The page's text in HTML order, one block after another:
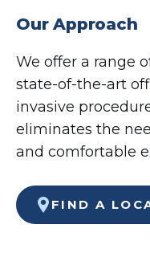
Our Approach
We offer a range
state-of-the-art
invasive
eliminates the
and comfortable
FIND A